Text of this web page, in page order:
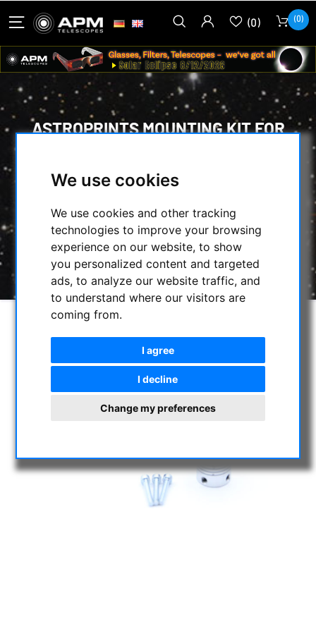
We use cookies
We use cookies and other tracking
technologies to improve your browsing
experience on our website, to show
you personalized content and targeted
ads, to analyze our website traffic, and
to understand where our visitors are
coming from.
I agree
I decline
Change my preferences
(0) (0)
ASTROPRINTS MOUNTING KIT FOR
SKYWATCHER MAKSUTOV 180/2700
FOCUSER & ACCESSORIES /
ASTROPRINTS MOUNTING KIT FOR ZWO EAF
PRO MOTOR FOCUS ON SKYWATCHER
MAKSUTOV 180/2700